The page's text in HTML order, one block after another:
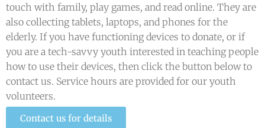
touch with family, play games, and read online. They are
also collecting tablets, laptops, and phones for the
elderly. If you have functioning devices to donate, or if
you are a tech-savvy youth interested in teaching people
how to use their devices, then click the button below to
contact us. Service hours are provided for our youth
volunteers.
Contact us for details